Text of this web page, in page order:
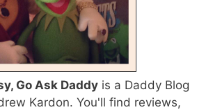
Go Ask Daddy is a Daddy Blog
Kardon. You'll find reviews,